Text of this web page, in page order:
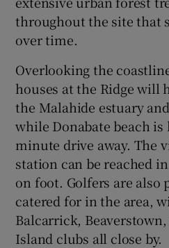
throughout the site that
over time.
Overlooking the
houses at the Ridge will
the Malahide estuary
while Donabate beach is
minute drive away. The
station can be reached
on foot. Golfers are also
catered for in the area,
Balcarrick,
Island clubs all close by.